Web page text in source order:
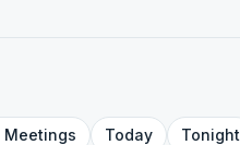
Meetings Today Tonight